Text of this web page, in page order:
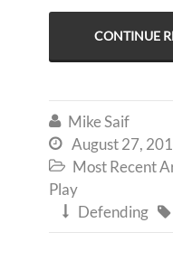
CONTINUE
 Mike Saif
 August 27,
 Most Recent
Play
 Defending 